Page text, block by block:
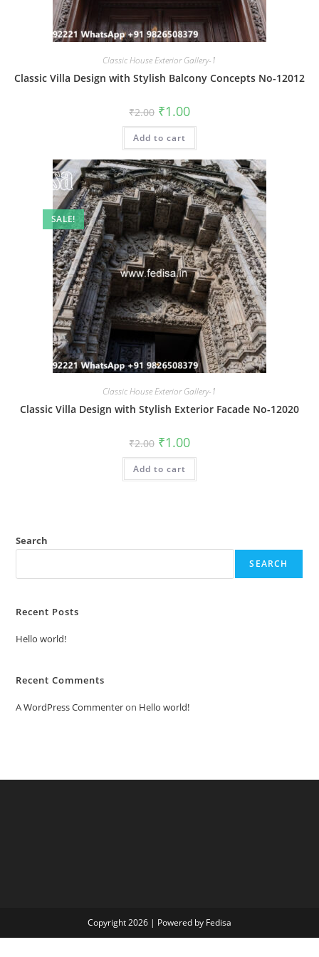
Classic House Exterior Gallery-1
Classic Villa Design with Stylish Balcony Concepts No-12012
₹2.00 Original
price
was:
₹2.00.
₹1.00Current
is:
Add to cart
SALE!
Classic House Exterior Gallery-1
Classic Villa Design with Stylish Exterior Facade No-12020
₹2.00 Original
price
was:
₹2.00.
₹1.00Current
is:
Add to cart
Search
SEARCH
Recent Posts
Hello world!
Recent Comments
A WordPress Commenteron Hello world!
Copyright 2026 | Powered by Fedisa